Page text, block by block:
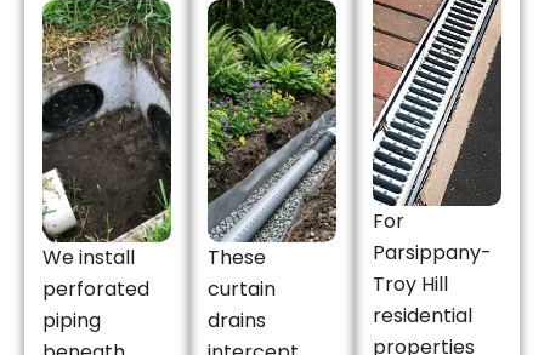
We install
perforated
piping
These
curtain
drains
For
Parsippany-
Troy Hill
residential
properties